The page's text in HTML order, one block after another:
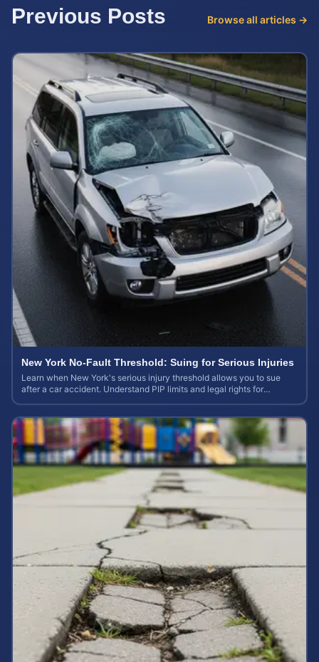
Previous Posts Browse all articles →
New York No-Fault Threshold: Suing for Serious Injuries
Learn when New York's serious injury threshold allows you to sue
after a car accident. Understand PIP limits and legal rights for